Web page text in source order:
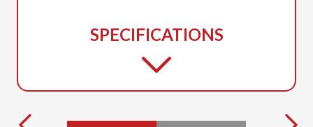
SPECIFICATIONS